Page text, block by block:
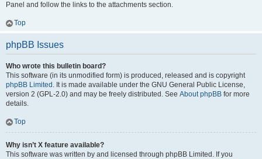
Panel and follow the links to the attachments section.
Top
phpBB Issues
Who wrote this bulletin board?
This software (in its unmodified form) is produced, released and is copyright
phpBB Limited . It is made available under the GNU General Public License,
version 2 (GPL-2.0) and may be freely distributed. See About phpBB for more
details.
Top
Why isn’t X feature available?
This software was written by and licensed through phpBB Limited. If you